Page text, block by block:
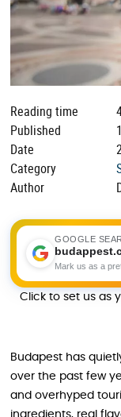
Reading time
Published
Date
Category
Author
GOOGLE
Mark us as a
Click to set us as
Budapest has
over the past few
and overhyped
ingredients, real